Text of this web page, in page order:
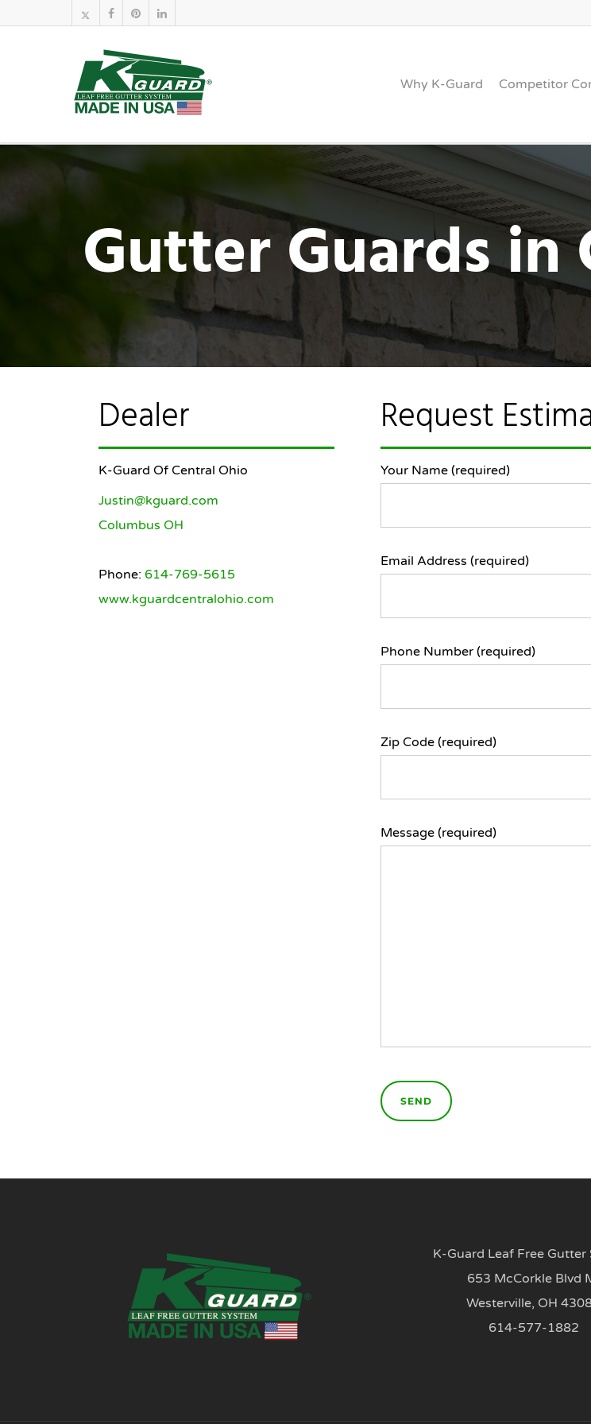
Why K-Guard Competitor
Gutter Guards in
Dealer
K-Guard Of Central Ohio
Justin@kguard.com
Columbus OH
Phone: 614-769-5615
www.kguardcentralohio.com
Request
Your Name (required)
Email Address (required)
Phone Number (required)
Zip Code (required)
Message (required)
K-Guard Leaf Free Gutter
653 McCorkle Blvd
Westerville, OH
614-577-1882